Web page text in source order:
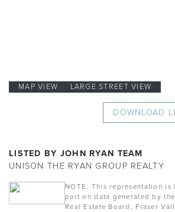
MAP VIEW LARGE STREET VIEW
DOWNLOAD
LISTED BY JOHN RYAN TEAM
UNISON THE RYAN GROUP REALTY
NOTE: This representation
part on data generated by
Real Estate Board, Fraser